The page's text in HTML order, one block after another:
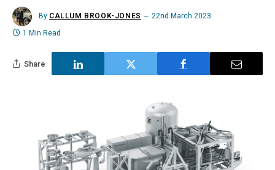
By CALLUM BROOK-JONES
22nd March 2023
1 Min Read
Share